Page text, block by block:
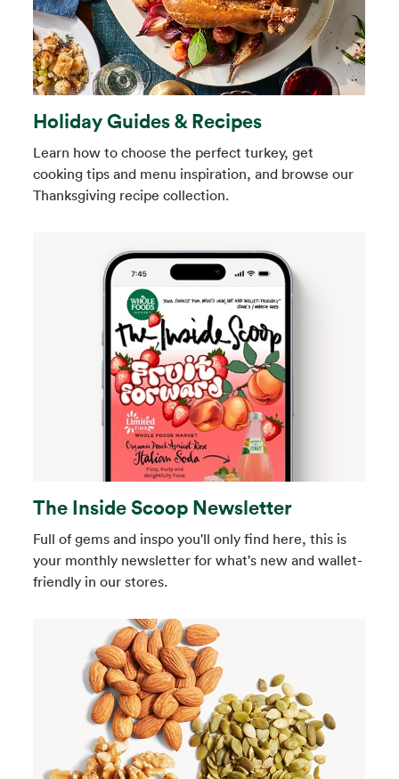
Holiday Guides & Recipes
Learn how to choose the perfect turkey, get
cooking tips and menu inspiration, and browse our
Thanksgiving recipe collection.
The Inside Scoop Newsletter
Full of gems and inspo you'll only find here, this is
your monthly newsletter for what's new and wallet-
friendly in our stores.